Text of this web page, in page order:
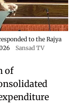
to the Rajya
Sansad TV
of